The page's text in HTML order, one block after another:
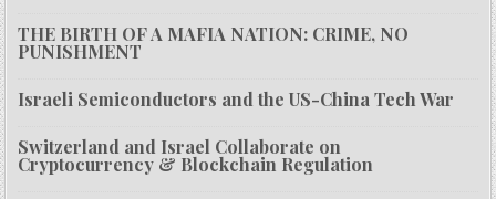
THE BIRTH OF A MAFIA NATION: CRIME, NO
PUNISHMENT
Israeli Semiconductors and the US-China Tech War
Switzerland and Israel Collaborate on
Cryptocurrency & Blockchain Regulation